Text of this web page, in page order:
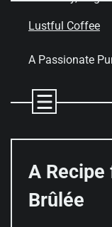
Lustful Coffee
A Passionate
A
Brûlée